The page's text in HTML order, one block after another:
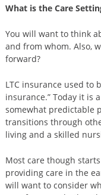
What is the Care
You will want to think
and from whom. Also,
forward?
LTC insurance used to
insurance.” Today it is
somewhat predictable
transitions through
living and a skilled
Most care though
providing care in the
will want to consider